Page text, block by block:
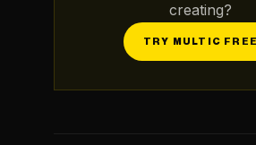
creating?
TRY MULTIC FREE